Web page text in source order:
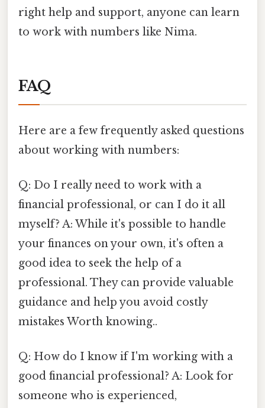
right help and support, anyone can learn
to work with numbers like Nima.
FAQ
Here are a few frequently asked questions
about working with numbers:
Q: Do I really need to work with a
financial professional, or can I do it all
myself? A: While it's possible to handle
your finances on your own, it's often a
good idea to seek the help of a
professional. They can provide valuable
guidance and help you avoid costly
mistakes Worth knowing..
Q: How do I know if I'm working with a
good financial professional? A: Look for
someone who is experienced,